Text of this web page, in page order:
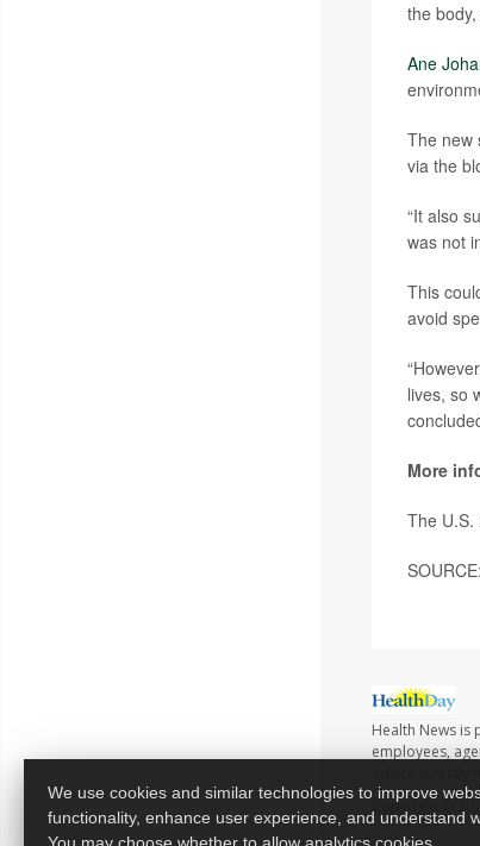
the
Ane
The new
via the
“It also
was not
This
avoid
lives, so
More
The U.S.
Health News is
employees,
Copyright ©
We use cookies and similar technologies to improve
functionality, enhance user experience, and understand